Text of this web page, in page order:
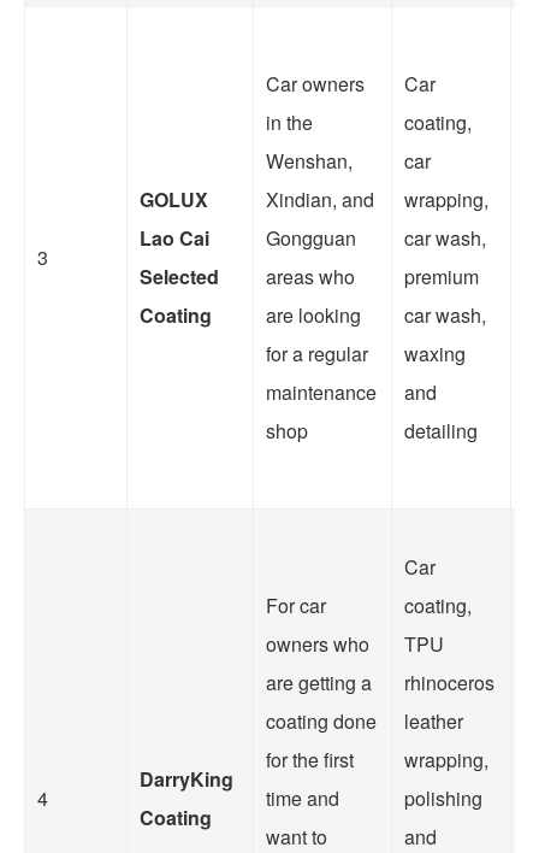
3
GOLUX
Lao Cai
Selected
Coating
Car owners
in the
Wenshan,
Xindian, and
Gongguan
areas who
are looking
for a regular
maintenance
shop
Car
coating,
car
wrapping,
car wash,
premium
car wash,
waxing
and
detailing
4
DarryKing
Coating
For car
owners who
are getting a
coating done
for the first
time and
want to
Car
coating,
TPU
rhinoceros
leather
wrapping,
polishing
and